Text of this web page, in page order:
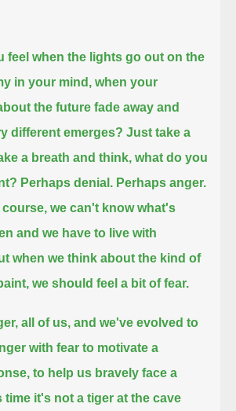
feel when the lights go out on the
in your mind, when your
the future fade away and
different emerges? Just take a
a breath and think, what do you
Perhaps denial. Perhaps anger.
course, we can't know what's
and we have to live with
when we think about the kind of
we should feel a bit of fear.
all of us, and we've evolved to
with fear to motivate a
to help us bravely face a
time it's not a tiger at the cave